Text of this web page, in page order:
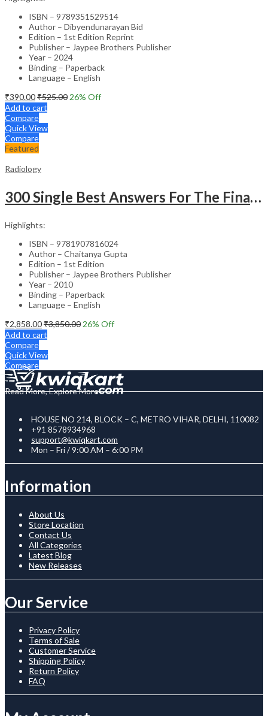
ISBN – 9789351529514
Author – Dibyendunarayan Bid
Edition – 1st Edition Reprint
Publisher – Jaypee Brothers Publisher
Year – 2024
Binding – Paperback
Language – English
₹390.00₹525.00 26% Off
Add to cart
Compare
Quick View
Compare
Featured
Radiology
300 Single Best Answers For The Final Frcr Part A
Highlights:
ISBN – 9781907816024
Author – Chaitanya Gupta
Edition – 1st Edition
Publisher – Jaypee Brothers Publisher
Year – 2010
Binding – Paperback
Language – English
₹2,858.00₹3,850.00 26% Off
Add to cart
Compare
Quick View
Compare
Read More, Explore More
HOUSE NO 214, BLOCK – C, METRO VIHAR, DELHI, 110082
+91 8578934968
support@kwiqkart.com
Mon – Fri / 9:00 AM – 6:00 PM
Information
About Us
Store Location
Contact Us
All Categories
Latest Blog
New Releases
Our Service
Privacy Policy
Terms of Sale
Customer Service
Shipping Policy
Return Policy
FAQ